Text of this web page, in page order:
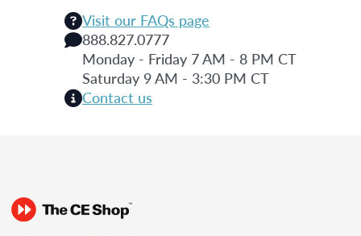
Visit our FAQs page
888.827.0777
Monday - Friday 7 AM - 8 PM CT
Saturday 9 AM - 3:30 PM CT
Contact us